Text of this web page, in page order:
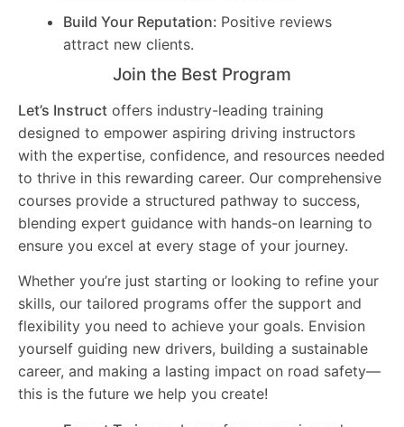
Build Your Reputation: Positive reviews
attract new clients.
Join the Best Program
Let’s Instruct offers industry-leading training
designed to empower aspiring driving instructors
with the expertise, confidence, and resources needed
to thrive in this rewarding career. Our comprehensive
courses provide a structured pathway to success,
blending expert guidance with hands-on learning to
ensure you excel at every stage of your journey.
Whether you’re just starting or looking to refine your
skills, our tailored programs offer the support and
flexibility you need to achieve your goals. Envision
yourself guiding new drivers, building a sustainable
career, and making a lasting impact on road safety—
this is the future we help you create!